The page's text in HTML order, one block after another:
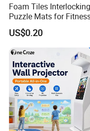
Foam Tiles Interlocking
Puzzle Mats for
Sport Workout Play
US$0.20